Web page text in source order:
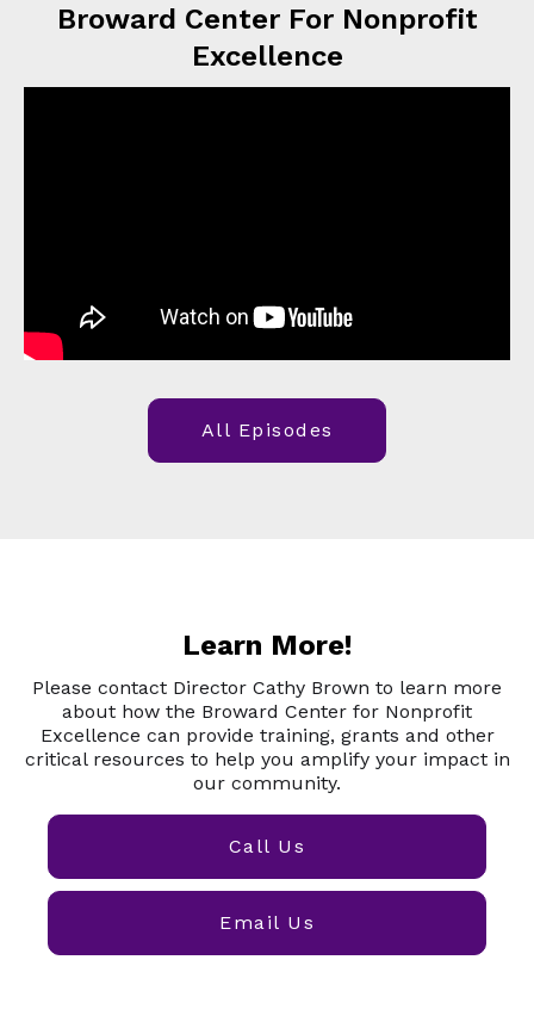
Broward Center For Nonprofit
Excellence
All Episodes
Learn More!
Please contact Director Cathy Brown to learn more
about how the Broward Center for Nonprofit
Excellence can provide training, grants and other
critical resources to help you amplify your impact in
our community.
Call Us
Email Us